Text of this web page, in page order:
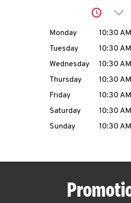
account
MENU
Day of the Week
Monday 10:30 AM
Tuesday
10:30 AM
Wednesday
10:30 AM
Thursday
10:30 AM
Friday
10:30 AM
Saturday
10:30 AM
Sunday
10:30 AM